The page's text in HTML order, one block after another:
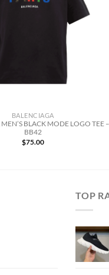
BALENCIAGA
BLACK MODE LOGO TEE –
BB42
$75.00
TOP